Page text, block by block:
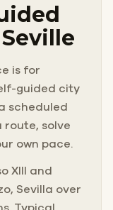
is for
guided city
scheduled
route, solve
own pace.
XIII and
Sevilla over
Typical